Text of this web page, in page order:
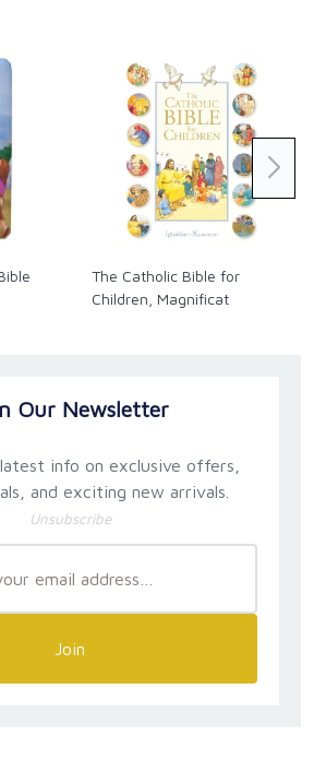
The Catholic Bible for
Children, Magnificat
Our Newsletter
info on exclusive offers,
and exciting new arrivals.
Unsubscribe
Join